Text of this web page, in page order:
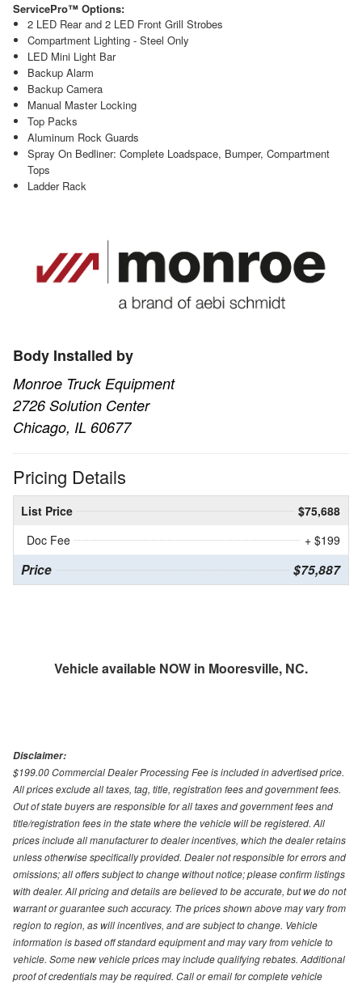
ServicePro™ Options:
2 LED Rear and 2 LED Front Grill Strobes
Compartment Lighting - Steel Only
LED Mini Light Bar
Backup Alarm
Backup Camera
Manual Master Locking
Top Packs
Aluminum Rock Guards
Spray On Bedliner: Complete Loadspace, Bumper, Compartment
Tops
Ladder Rack
Body Installed by
Monroe Truck Equipment
2726 Solution Center
Chicago, IL 60677
Pricing Details
List Price
$75,688
Doc Fee
+ $199
Price $75,887
Vehicle available NOW in Mooresville, NC.
Disclaimer:
$199.00 Commercial Dealer Processing Fee is included in advertised price.
All prices exclude all taxes, tag, title, registration fees and government fees.
Out of state buyers are responsible for all taxes and government fees and
title/registration fees in the state where the vehicle will be registered. All
prices include all manufacturer to dealer incentives, which the dealer retains
unless otherwise specifically provided. Dealer not responsible for errors and
omissions; all offers subject to change without notice; please confirm listings
with dealer. All pricing and details are believed to be accurate, but we do not
warrant or guarantee such accuracy. The prices shown above may vary from
region to region, as will incentives, and are subject to change. Vehicle
information is based off standard equipment and may vary from vehicle to
vehicle. Some new vehicle prices may include qualifying rebates. Additional
proof of credentials may be required. Call or email for complete vehicle